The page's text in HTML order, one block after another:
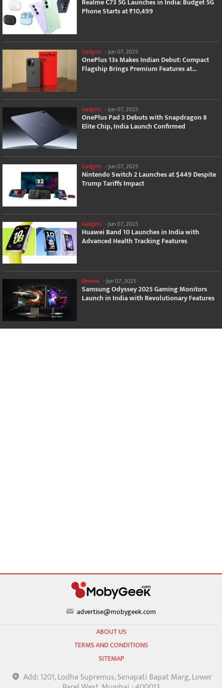
Realme C73 5G Launches in India: Budget 5G
Phone Starts at ₹10,499
Gadgets -Jun 07, 2025
OnePlus 13s Makes Indian Debut: Compact
Flagship Brings Premium Features at...
Gadgets - Jun 07, 2025
OnePlus Pad 3 Debuts with Snapdragon 8
Elite Chip, India Launch Confirmed
Gadgets -Jun 07, 2025
Nintendo Switch 2 Launches at $449 Despite
Trump Tariffs Impact
Gadgets - Jun 07, 2025
Huawei Band 10 Launches in India with
Advanced Health Tracking Features
Review -Jun 07, 2025
Samsung Odyssey 2025 Gaming Monitors
Launch in India with Revolutionary Features
advertise@mobygeek.com
ABOUT US
TERMS AND CONDITIONS
SITEMAP
Add: 1201, Lodha Supremus, Senapati Bapat Marg, Lower